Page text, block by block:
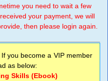
you need to wait a few
your payment, we will
then please login again.
you become a VIP member
as below:
Skills (Ebook)